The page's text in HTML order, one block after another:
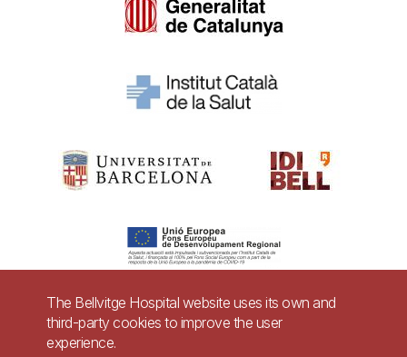
Pie
The Bellvitge Hospital website uses its own and
third-party cookies to improve the user
experience.